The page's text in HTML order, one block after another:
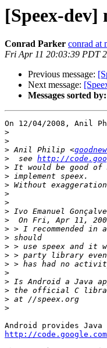
[Speex-dev]
Conrad Parker conrad at
Fri Apr 11 20:03:39 PDT
Previous message:
Next message:
Messages sorted by:
On 12/04/2008, Anil
>
>
> Anil Philip <
>
  see
http://
>
>
>
>
>
> Ivo Emanuel
>
>
>
>
>
>
>
>
>
>
>
http://